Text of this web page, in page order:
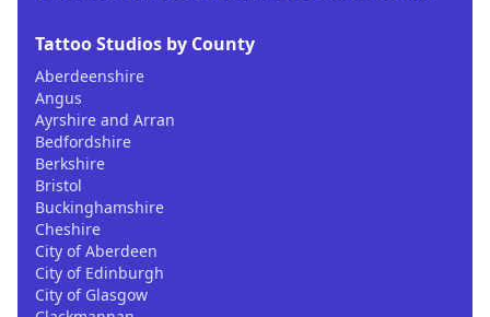
Tattoo Studios by County
Aberdeenshire
Angus
Ayrshire and Arran
Bedfordshire
Berkshire
Bristol
Buckinghamshire
Cheshire
City of Aberdeen
City of Edinburgh
City of Glasgow